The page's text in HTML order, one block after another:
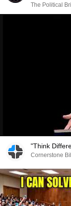
The Political
"Think
Cornerstone